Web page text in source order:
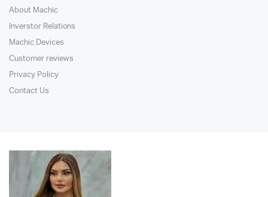
About Machic
Inverstor Relations
Machic Devices
Customer reviews
Privacy Policy
Contact Us